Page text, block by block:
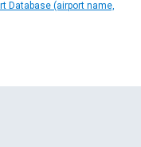
Database (airport name,